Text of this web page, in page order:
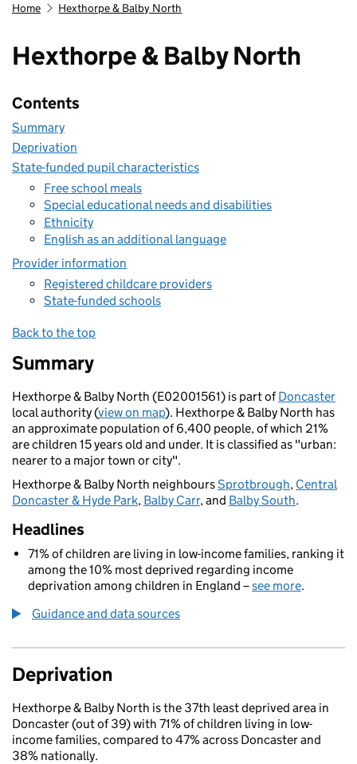
Home Hexthorpe & Balby North
Hexthorpe & Balby North
Contents
Summary
Deprivation
State-funded pupil characteristics
Free school meals
Special educational needs and disabilities
Ethnicity
English as an additional language
Provider information
Registered childcare providers
State-funded schools
Back to the top
Summary
Hexthorpe & Balby North (E02001561) is part ofDoncaster
local authority (view on map). Hexthorpe & Balby North has
an approximate population of 6,400 people, of which 21%
are children 15 years old and under. It is classified as "urban:
nearer to a major town or city".
Hexthorpe & Balby North neighboursSprotbrough, Central
Doncaster & Hyde Park, Balby Carr, and Balby South.
Headlines
71% of children are living in low-income families, ranking it
among the 10% most deprived regarding income
deprivation among children in England –see more.
Guidance and data sources
Deprivation
Hexthorpe & Balby North is the 37th least deprived area in
Doncaster (out of 39) with 71% of children living in low-
income families, compared to 47% across Doncaster and
38% nationally.